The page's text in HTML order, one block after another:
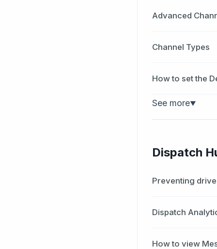
Advanced
Channel Types
How to set the
See more▼
Dispatch
Preventing
Dispatch
How to view